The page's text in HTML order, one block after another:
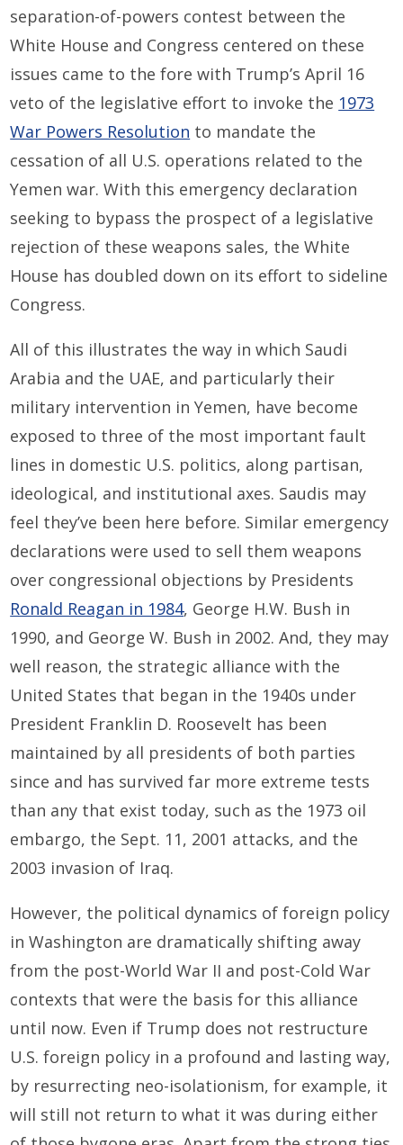
separation-of-powers contest between the
White House and Congress centered on these
issues came to the fore with Trump’s April 16
veto of the legislative effort to invoke the 1973
War Powers Resolution to mandate the
cessation of all U.S. operations related to the
Yemen war. With this emergency declaration
seeking to bypass the prospect of a legislative
rejection of these weapons sales, the White
House has doubled down on its effort to sideline
Congress.
All of this illustrates the way in which Saudi
Arabia and the UAE, and particularly their
military intervention in Yemen, have become
exposed to three of the most important fault
lines in domestic U.S. politics, along partisan,
ideological, and institutional axes. Saudis may
feel they’ve been here before. Similar emergency
declarations were used to sell them weapons
over congressional objections by Presidents
Ronald Reagan in 1984, George H.W. Bush in
1990, and George W. Bush in 2002. And, they may
well reason, the strategic alliance with the
United States that began in the 1940s under
President Franklin D. Roosevelt has been
maintained by all presidents of both parties
since and has survived far more extreme tests
than any that exist today, such as the 1973 oil
embargo, the Sept. 11, 2001 attacks, and the
2003 invasion of Iraq.
However, the political dynamics of foreign policy
in Washington are dramatically shifting away
from the post-World War II and post-Cold War
contexts that were the basis for this alliance
until now. Even if Trump does not restructure
U.S. foreign policy in a profound and lasting way,
by resurrecting neo-isolationism, for example, it
will still not return to what it was during either